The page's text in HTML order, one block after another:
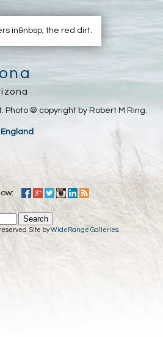
© copyright by Robert M Ring.
Search
Site byWideRange Galleries.